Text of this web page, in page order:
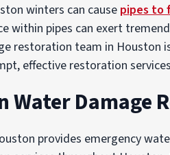
winters can cause pipes to
within pipes can exert
restoration team in Houston
effective restoration
Damage
provides emergency